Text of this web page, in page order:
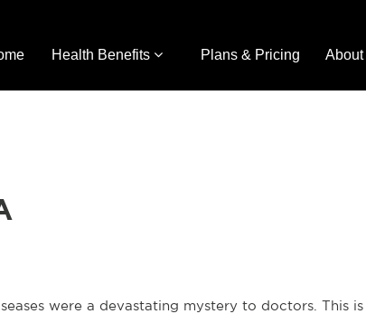
Health Benefits Plans & Pricing About
were a devastating mystery to doctors. This is